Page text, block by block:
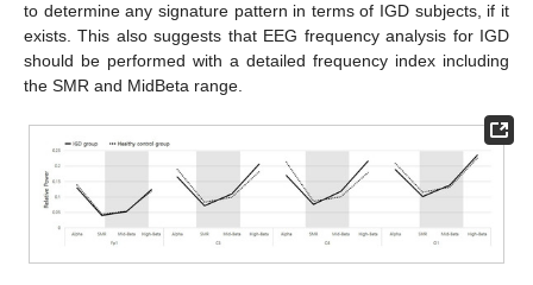
to determine any signature pattern in terms of IGD subjects, if it
exists. This also suggests that EEG frequency analysis for IGD
should be performed with a detailed frequency index including
the SMR and MidBeta range.